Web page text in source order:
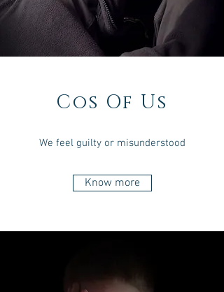
Cos Of Us
We feel guilty or misunderstood
Know more